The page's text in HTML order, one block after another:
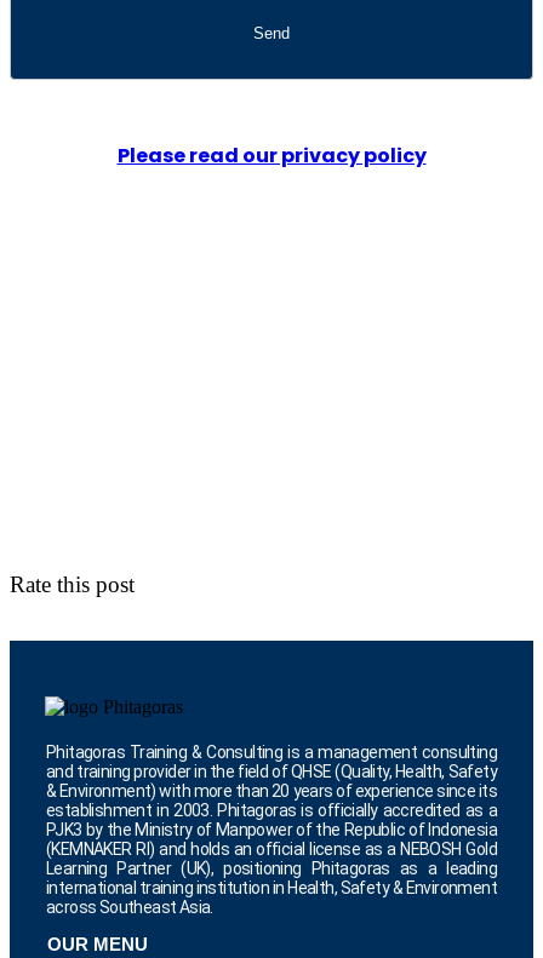
Please read our privacy policy
Rate this post
Phitagoras Training & Consulting is a management consulting
and training provider in the field of QHSE (Quality, Health, Safety
& Environment) with more than 20 years of experience since its
establishment in 2003. Phitagoras is officially accredited as a
PJK3 by the Ministry of Manpower of the Republic of Indonesia
(KEMNAKER RI) and holds an official license as a NEBOSH Gold
Learning Partner (UK), positioning Phitagoras as a leading
international training institution in Health, Safety & Environment
across Southeast Asia.
OUR MENU